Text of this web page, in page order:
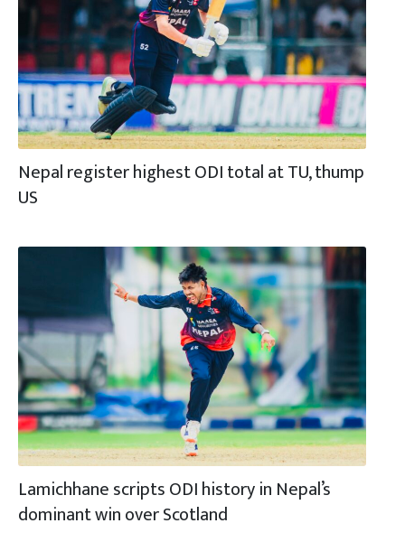
Nepal register highest ODI total at TU, thump
US
Lamichhane scripts ODI history in Nepal’s
dominant win over Scotland